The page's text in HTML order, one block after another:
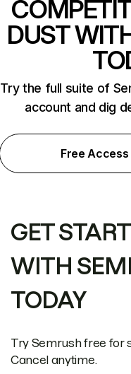
DUST
Try the full suite of
account and dig
Free Access
GET
WITH
TODAY
Try Semrush free for
Cancel anytime.